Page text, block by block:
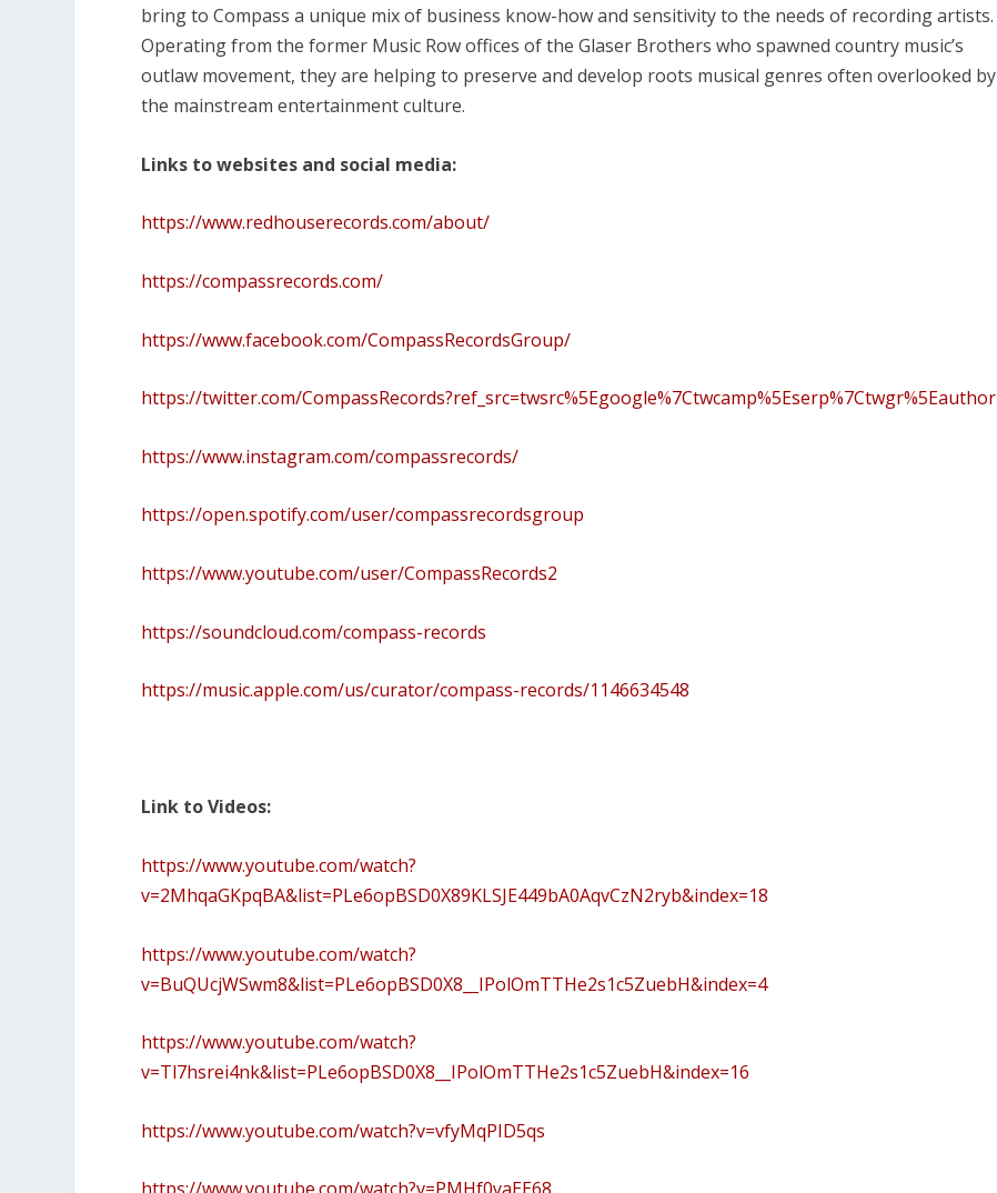
bring to Compass a unique mix of business know-how and sensitivity to the needs of recording artists.
Operating from the former Music Row offices of the Glaser Brothers who spawned country music’s
outlaw movement, they are helping to preserve and develop roots musical genres often overlooked by
the mainstream entertainment culture.
Links to websites and social media:
https://www.redhouserecords.com/about/
https://compassrecords.com/
https://www.facebook.com/CompassRecordsGroup/
https://twitter.com/CompassRecords?ref_src=twsrc%5Egoogle%7Ctwcamp%5Eserp%7Ctwgr%5Eauthor
https://www.instagram.com/compassrecords/
https://open.spotify.com/user/compassrecordsgroup
https://www.youtube.com/user/CompassRecords2
https://soundcloud.com/compass-records
https://music.apple.com/us/curator/compass-records/1146634548
Link to Videos:
https://www.youtube.com/watch?
v=2MhqaGKpqBA&list=PLe6opBSD0X89KLSJE449bA0AqvCzN2ryb&index=18
https://www.youtube.com/watch?
v=BuQUcjWSwm8&list=PLe6opBSD0X8__IPolOmTTHe2s1c5ZuebH&index=4
https://www.youtube.com/watch?
v=Tl7hsrei4nk&list=PLe6opBSD0X8__IPolOmTTHe2s1c5ZuebH&index=16
https://www.youtube.com/watch?v=vfyMqPID5qs